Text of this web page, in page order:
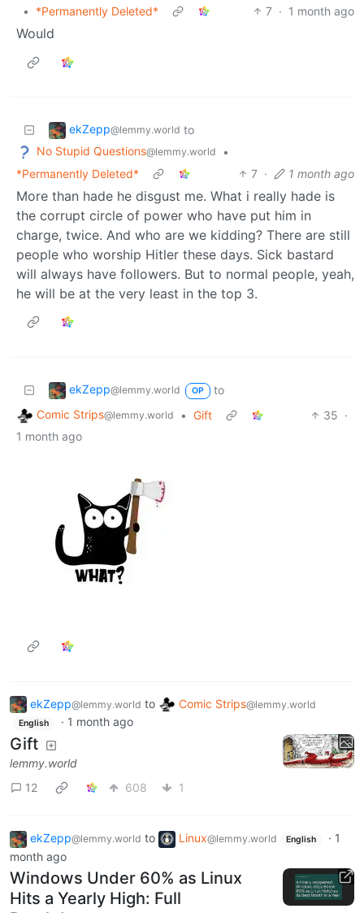
• *Permanently Deleted* 7 · 1 month ago
Would
ekZepp@lemmy.world to
No Stupid Questions@lemmy.world
•
*Permanently Deleted*
7 · 1 month ago
More than hade he disgust me. What i really hade is
the corrupt circle of power who have put him in
charge, twice. And who are we kidding? There are still
people who worship Hitler these days. Sick bastard
will always have followers. But to normal people, yeah,
he will be at the very least in the top 3.
ekZepp@lemmy.world OP
to
Comic Strips@lemmy.world • Gift 35 ·
1 month ago
ekZepp@lemmy.world to Comic Strips@lemmy.world
English · 1 month ago
Gift
lemmy.world
12
608 1
ekZepp@lemmy.world to Linux@lemmy.world English · 1
month ago
Windows Under 60% as Linux
Hits a Yearly High: Full